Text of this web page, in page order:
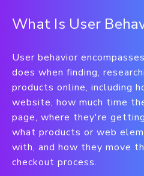
What Is User
User behavior
does when finding,
products online, including
website, how much time
page, where they're
what products or web
with, and how they move
checkout process.